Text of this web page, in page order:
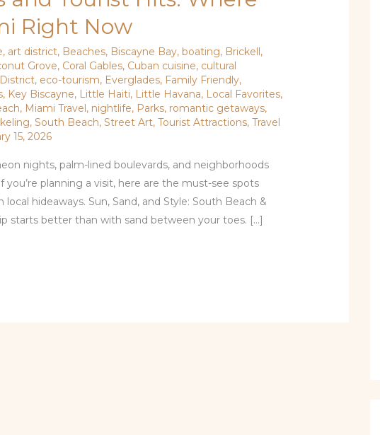
Right Now
, art district, Beaches, Biscayne Bay,boating, Brickell,
Grove, Coral Gables, Cuban cuisine, cultural
, eco-tourism, Everglades, Family Friendly,
, Key Biscayne, Little Haiti, Little Havana, Local Favorites,
, Miami Travel, nightlife, Parks, romantic getaways,
,South Beach,Street Art,Tourist Attractions,Travel
15, 2026
nights, palm-lined boulevards, and neighborhoods
planning a visit, here are the must-see spots
hideaways. Sun, Sand, and Style: South Beach &
starts better than with sand between your toes. […]